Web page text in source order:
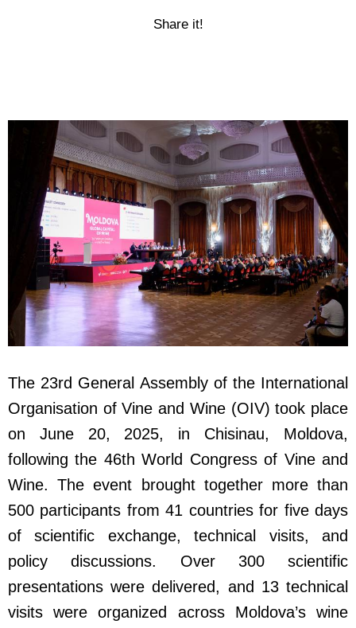
Share it!
The 23rd General Assembly of the International
Organisation of Vine and Wine (OIV) took place
on June 20, 2025, in Chisinau, Moldova,
following the 46th World Congress of Vine and
Wine. The event brought together more than
500 participants from 41 countries for five days
of scientific exchange, technical visits, and
policy discussions. Over 300 scientific
presentations were delivered, and 13 technical
visits were organized across Moldova’s wine